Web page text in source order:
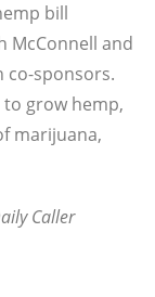
bill
McConnell and
co-sponsors.
grow hemp,
marijuana,
Caller